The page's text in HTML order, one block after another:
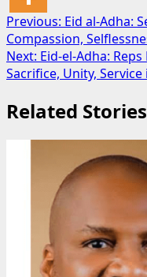
Post
navigation
Previous: Eid al-Adha:
Compassion,
Next: Eid-el-Adha:
Sacrifice, Unity,
Related Stories